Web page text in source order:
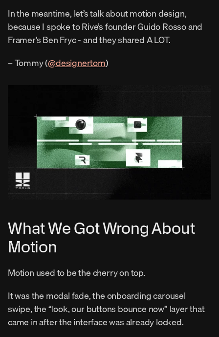
In the meantime, let’s talk about motion design,
because I spoke to Rive’s founder Guido Rosso and
Framer’s Ben Fryc - and they shared A LOT.
– Tommy (@designertom)
What We Got Wrong About
Motion
Motion used to be the cherry on top.
It was the modal fade, the onboarding carousel
swipe, the “look, our buttons bounce now” layer that
came in after the interface was already locked.